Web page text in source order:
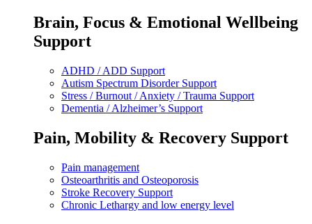
Brain, Focus & Emotional Wellbeing
Support
ADHD / ADD Support
Autism Spectrum Disorder Support
Stress / Burnout / Anxiety / Trauma Support
Dementia / Alzheimer’s Support
Pain, Mobility & Recovery Support
Pain management
Osteoarthritis and Osteoporosis
Stroke Recovery Support
Chronic Lethargy and low energy level